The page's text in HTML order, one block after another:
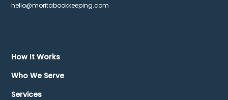
hello@moritabookkeeping.com
How It Works
Who We Serve
Services